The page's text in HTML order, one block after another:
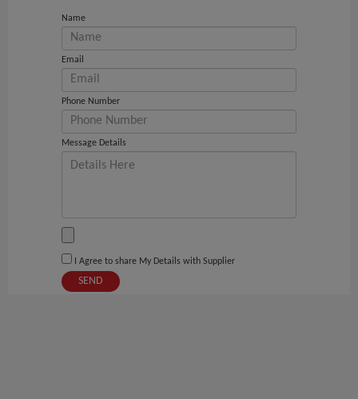
Name
Email
Phone Number
Message Details
I Agree to share My Details with Supplier
SEND